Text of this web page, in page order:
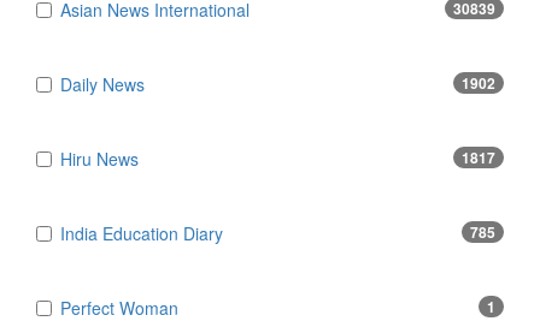
Asian News International 30839
Daily News 1902
Hiru News 1817
India Education Diary 785
Perfect Woman 1